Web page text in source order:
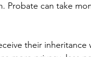
Probate can take
their inheritance